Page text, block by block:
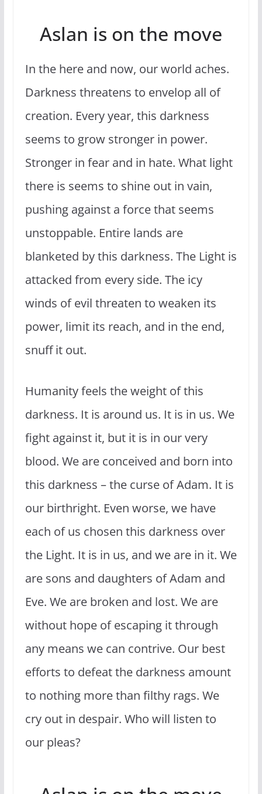
Aslan is on the move
In the here and now, our world aches.
Darkness threatens to envelop all of
creation. Every year, this darkness
seems to grow stronger in power.
Stronger in fear and in hate. What light
there is seems to shine out in vain,
pushing against a force that seems
unstoppable. Entire lands are
blanketed by this darkness. The Light is
attacked from every side. The icy
winds of evil threaten to weaken its
power, limit its reach, and in the end,
snuff it out.
Humanity feels the weight of this
darkness. It is around us. It is in us. We
fight against it, but it is in our very
blood. We are conceived and born into
this darkness – the curse of Adam. It is
our birthright. Even worse, we have
each of us chosen this darkness over
the Light. It is in us, and we are in it. We
are sons and daughters of Adam and
Eve. We are broken and lost. We are
without hope of escaping it through
any means we can contrive. Our best
efforts to defeat the darkness amount
to nothing more than filthy rags. We
cry out in despair. Who will listen to
our pleas?